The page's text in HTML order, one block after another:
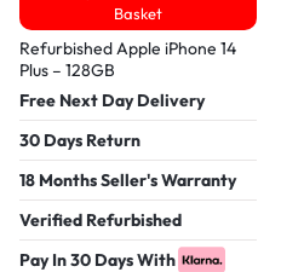
Basket
Refurbished Apple iPhone 14
Plus – 128GB
Free Next Day Delivery
30 Days Return
18 Months Seller's Warranty
Verified Refurbished
Pay In 30 Days With